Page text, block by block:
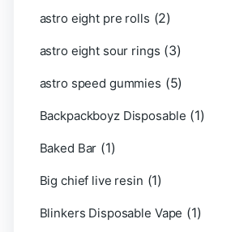
astro eight pre rolls (2)
astro eight sour rings (3)
astro speed gummies (5)
Backpackboyz Disposable (1)
Baked Bar (1)
Big chief live resin (1)
Blinkers Disposable Vape (1)